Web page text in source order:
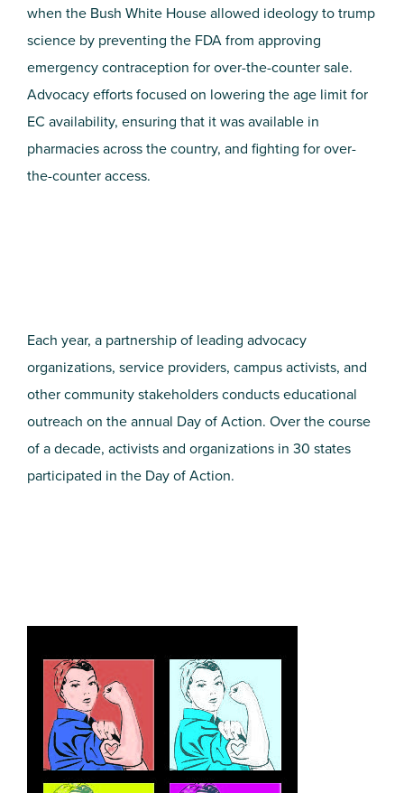
when the Bush White House allowed ideology to trump
science by preventing the FDA from approving
emergency contraception for over-the-counter sale.
Advocacy efforts focused on lowering the age limit for
EC availability, ensuring that it was available in
pharmacies across the country, and fighting for over-
the-counter access.
Each year, a partnership of leading advocacy
organizations, service providers, campus activists, and
other community stakeholders conducts educational
outreach on the annual Day of Action. Over the course
of a decade, activists and organizations in 30 states
participated in the Day of Action.